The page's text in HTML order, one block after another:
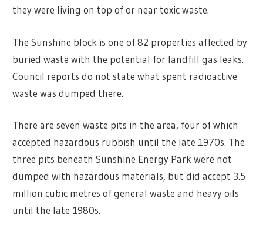
they were living on top of or near toxic waste.
The Sunshine block is one of 82 properties affected by
buried waste with the potential for landfill gas leaks.
Council reports do not state what spent radioactive
waste was dumped there.
There are seven waste pits in the area, four of which
accepted hazardous rubbish until the late 1970s. The
three pits beneath Sunshine Energy Park were not
dumped with hazardous materials, but did accept 3.5
million cubic metres of general waste and heavy oils
until the late 1980s.